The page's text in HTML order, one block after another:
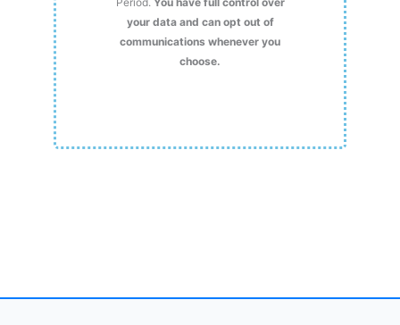
your data and can opt out of
communications whenever you
choose.